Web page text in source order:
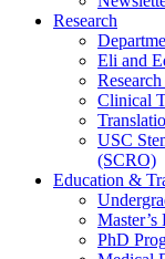
Research
Eli and
Clinical
USC
(SCRO)
Education &
Master’s
PhD